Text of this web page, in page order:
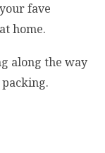
fave
home.
along the way
packing.